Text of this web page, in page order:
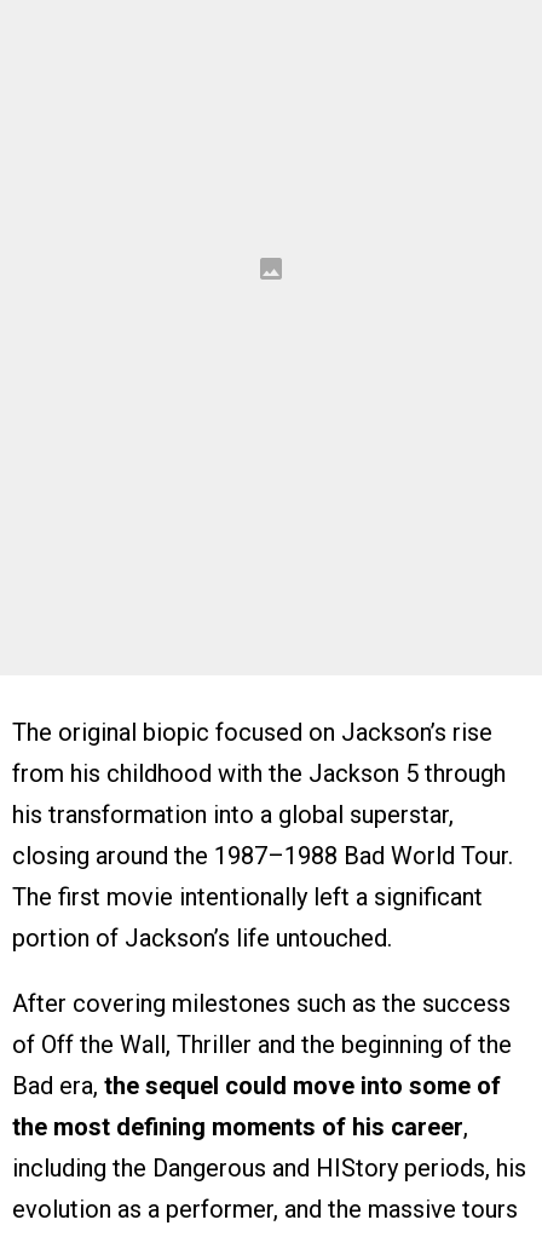
The original biopic focused on Jackson’s rise
from his childhood with the Jackson 5 through
his transformation into a global superstar,
closing around the 1987–1988 Bad World Tour.
The first movie intentionally left a significant
portion of Jackson’s life untouched.
After covering milestones such as the success
of Off the Wall, Thriller and the beginning of the
Bad era, the sequel could move into some of
the most defining moments of his career,
including the Dangerous and HIStory periods, his
evolution as a performer, and the massive tours